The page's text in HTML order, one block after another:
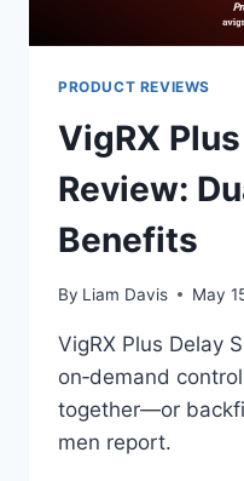
PRODUCT REVIEWS
VigRX
Review:
Benefits
By Liam Davis May
VigRX Plus Delay
on‑demand
together—or
men report.